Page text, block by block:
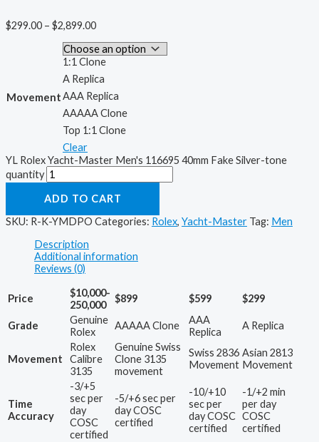
$299.00 – $2,899.00
Movement
1:1 Clone
A Replica
AAA Replica
AAAAA Clone
Top 1:1 Clone
Clear
YL Rolex Yacht-Master Men's 116695 40mm Fake Silver-tone
quantity
ADD TO CART
SKU: R-K-YMDPO Categories: Rolex, Yacht-Master Tag: Men
Description
Additional information
Reviews (0)
Price
$10,000-
250,000
$899 $599 $299
Grade
Genuine
Rolex
AAAAA Clone
AAA
Replica
A Replica
Movement
Rolex
Calibre
3135
Genuine Swiss
Clone 3135
movement
Swiss 2836
Movement
Asian 2813
Movement
Time
Accuracy
-3/+5
sec per
day
COSC
certified
-5/+6 sec per
day COSC
certified
-10/+10
sec per
day COSC
certified
-1/+2 min
per day
COSC
certified